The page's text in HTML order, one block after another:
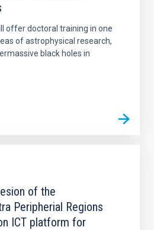
offer doctoral training in one
of astrophysical research,
black holes in
of the
Peripherial Regions
ICT platform for